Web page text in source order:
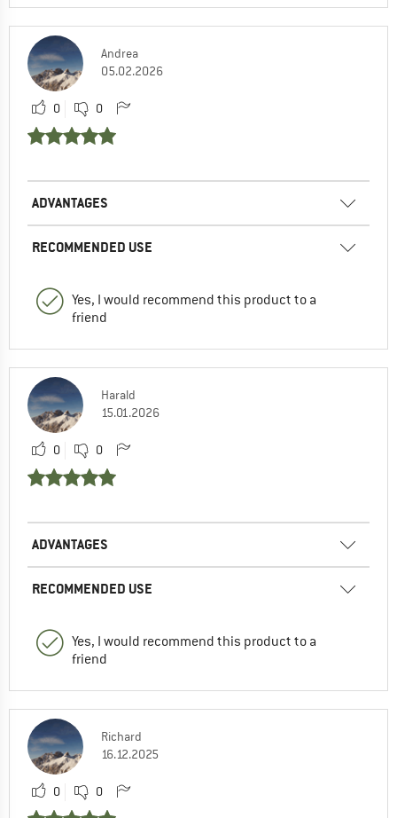
Andrea
05.02.2026
0 0
ADVANTAGES
RECOMMENDED USE
Yes, I would recommend this product to a
friend
Harald
15.01.2026
0 0
ADVANTAGES
RECOMMENDED USE
Yes, I would recommend this product to a
friend
Richard
16.12.2025
0 0